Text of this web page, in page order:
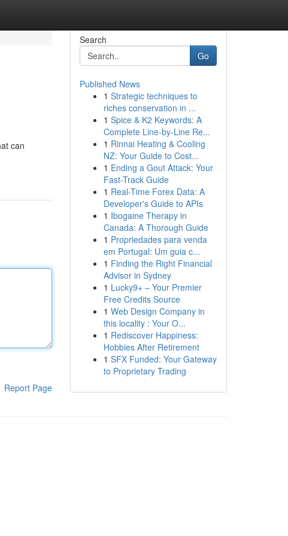
can
Report Page
Search
Go
Published News
1 Strategic techniques to
riches conservation in ...
1 Spice & K2 Keywords: A
Complete Line-by-Line Re...
1 Rinnai Heating & Cooling
NZ: Your Guide to Cost...
1 Ending a Gout Attack: Your
Fast-Track Guide
1 Real-Time Forex Data: A
Developer's Guide to APIs
1 Ibogaine Therapy in
Canada: A Thorough Guide
1 Propriedades para venda
em Portugal: Um guia c...
1 Finding the Right Financial
Advisor in Sydney
1 Lucky9+ – Your Premier
Free Credits Source
1 Web Design Company in
this locality : Your O...
1 Rediscover Happiness:
Hobbies After Retirement
1 SFX Funded: Your Gateway
to Proprietary Trading